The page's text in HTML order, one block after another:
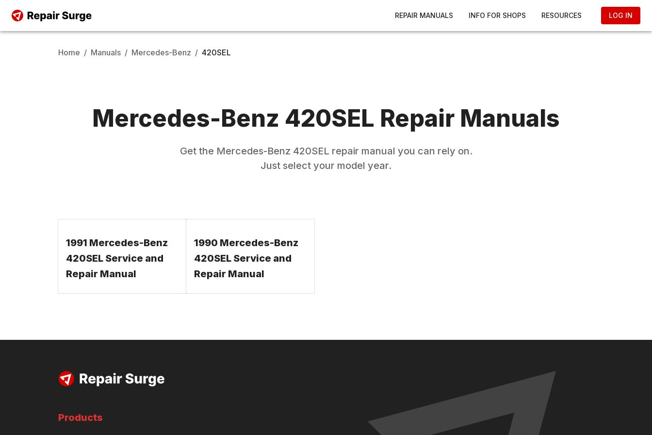
REPAIR MANUALS INFO FOR SHOPS RESOURCES LOG IN
Home / Manuals / Mercedes-Benz / 420SEL
Mercedes-Benz 420SEL Repair Manuals
Get the Mercedes-Benz 420SEL repair manual you can rely on.
Just select your model year.
1991 Mercedes-Benz
420SEL Service and
Repair Manual
1990 Mercedes-Benz
420SEL Service and
Repair Manual
Products